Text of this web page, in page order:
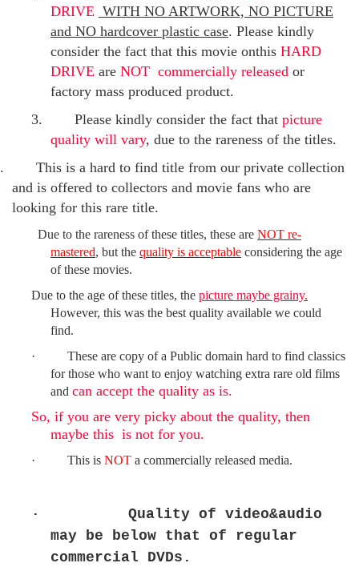
DRIVE WITH NO ARTWORK, NO PICTURE
and NO hardcover plastic case. Please kindly
consider the fact that this movie onthis HARD
DRIVE are NOT commercially released or
factory mass produced product.
3.
Please kindly consider the fact that picture
quality will vary, due to the rareness of the titles.
This is a hard to find title from our private collection
and is offered to collectors and movie fans who are
looking for this rare title.
Due to the rareness of these titles, these are NOT re-
mastered, but the quality is acceptable considering the age
of these movies.
Due to the age of these titles, the picture maybe grainy.
However, this was the best quality available we could
find.
·
These are copy of a Public domain hard to find classics
for those who want to enjoy watching extra rare old films
and can accept the quality as is.
So, if you are very picky about the quality, then
maybe this is not for you.
· This is NOT a commercially released media.
·
Quality of video&audio
may be below that of regular
commercial DVDs.